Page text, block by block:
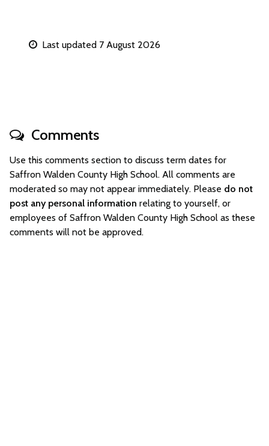
Last updated 7 August 2026
Comments
Use this comments section to discuss term dates for
Saffron Walden County High School. All comments are
moderated so may not appear immediately. Please do not
post any personal information relating to yourself, or
employees of Saffron Walden County High School as these
comments will not be approved.